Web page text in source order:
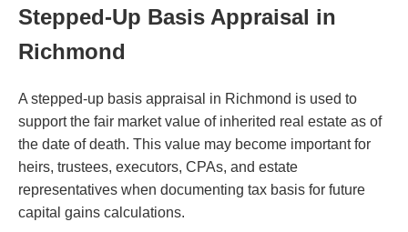
Stepped-Up Basis Appraisal in
Richmond
A stepped-up basis appraisal in Richmond is used to
support the fair market value of inherited real estate as of
the date of death. This value may become important for
heirs, trustees, executors, CPAs, and estate
representatives when documenting tax basis for future
capital gains calculations.